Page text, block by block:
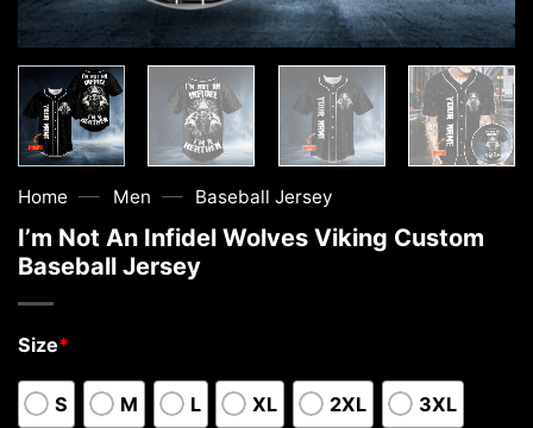
Home — Men — Baseball Jersey
I’m Not An Infidel Wolves Viking Custom
Baseball Jersey
Size*
S M L XL 2XL 3XL